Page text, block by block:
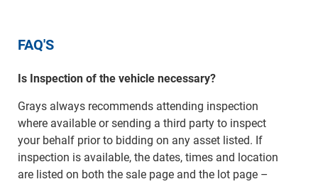
FAQ'S
Is Inspection of the vehicle necessary?
Grays always recommends attending inspection
where available or sending a third party to inspect
your behalf prior to bidding on any asset listed. If
inspection is available, the dates, times and location
are listed on both the sale page and the lot page –